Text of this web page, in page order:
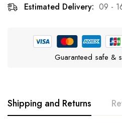
Estimated Delivery: 09 -
Guaranteed safe &
Shipping and Returns